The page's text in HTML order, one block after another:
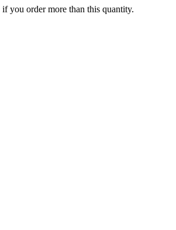
you order more than this quantity.